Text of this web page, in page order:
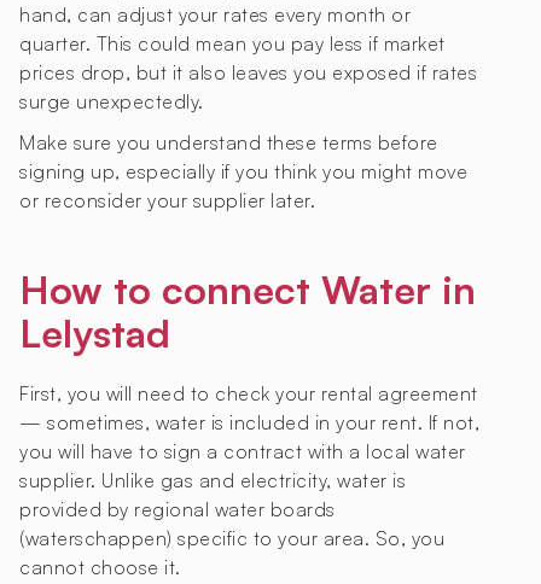
hand, can adjust your rates every month or
quarter. This could mean you pay less if market
prices drop, but it also leaves you exposed if rates
surge unexpectedly.
Make sure you understand these terms before
signing up, especially if you think you might move
or reconsider your supplier later.
How to connect Water in
Lelystad
First, you will need to check your rental agreement
— sometimes, water is included in your rent. If not,
you will have to sign a contract with a local water
supplier. Unlike gas and electricity, water is
provided by regional water boards
(waterschappen) specific to your area. So, you
cannot choose it.